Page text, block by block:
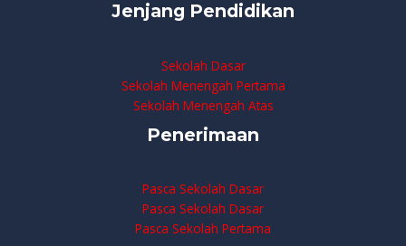
Jenjang Pendidikan
Sekolah Dasar
Sekolah Menengah Pertama
Sekolah Menengah Atas
Penerimaan
Pasca Sekolah Dasar
Pasca Sekolah Dasar
Pasca Sekolah Pertama